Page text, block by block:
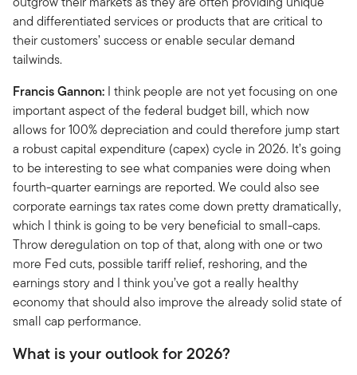
and differentiated services or products that are critical to
their customers’ success or enable secular demand
tailwinds.
Francis Gannon: I think people are not yet focusing on one
important aspect of the federal budget bill, which now
allows for 100% depreciation and could therefore jump start
a robust capital expenditure (capex) cycle in 2026. It’s going
to be interesting to see what companies were doing when
fourth-quarter earnings are reported. We could also see
corporate earnings tax rates come down pretty dramatically,
which I think is going to be very beneficial to small-caps.
Throw deregulation on top of that, along with one or two
more Fed cuts, possible tariff relief, reshoring, and the
earnings story and I think you’ve got a really healthy
economy that should also improve the already solid state of
small cap performance.
What is your outlook for 2026?